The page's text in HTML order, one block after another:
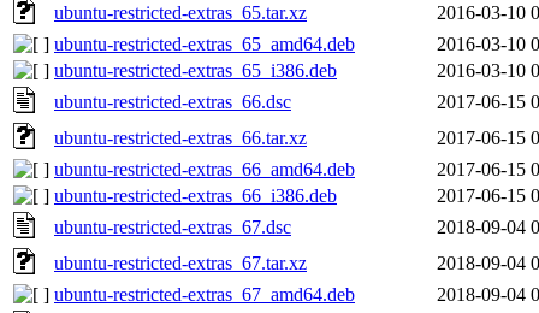
ubuntu-restricted-extras_65.tar.xz
2016-03-10
ubuntu-restricted-extras_65_amd64.deb
2016-03-10
ubuntu-restricted-extras_65_i386.deb
2016-03-10
ubuntu-restricted-extras_66.dsc
2017-06-15
ubuntu-restricted-extras_66.tar.xz
2017-06-15
ubuntu-restricted-extras_66_amd64.deb
2017-06-15
ubuntu-restricted-extras_66_i386.deb
2017-06-15
ubuntu-restricted-extras_67.dsc
2018-09-04
ubuntu-restricted-extras_67.tar.xz
2018-09-04
ubuntu-restricted-extras_67_amd64.deb
2018-09-04